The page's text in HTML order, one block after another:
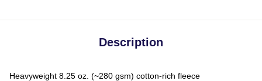
Description
Heavyweight 8.25 oz. (~280 gsm) cotton-rich fleece